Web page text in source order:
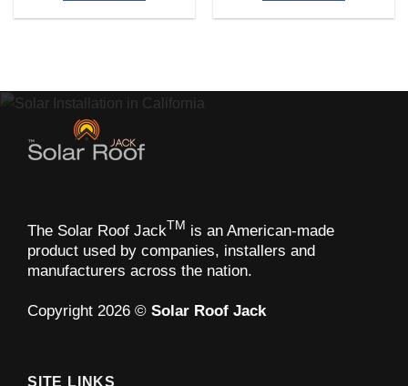
The Solar Roof JackTM is an American-made
product used by companies, installers and
manufacturers across the nation.
Copyright 2026 © Solar Roof Jack
SITE LINKS